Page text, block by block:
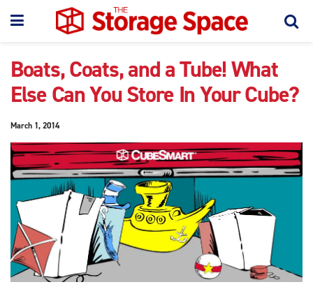
Boats, Coats, and a Tube! What
Else Can You Store In Your Cube?
March 1, 2014